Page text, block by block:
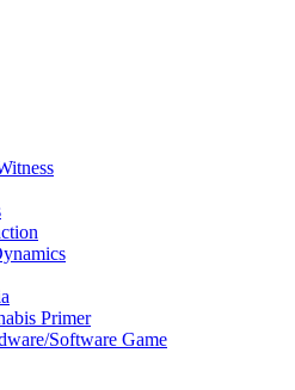
Primer
Software Game